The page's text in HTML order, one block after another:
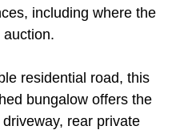
including where the
residential road, this
bungalow offers the
rear private